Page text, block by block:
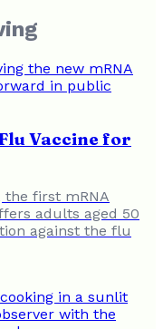
Vaccine for
the first mRNA
adults aged 50
against the flu